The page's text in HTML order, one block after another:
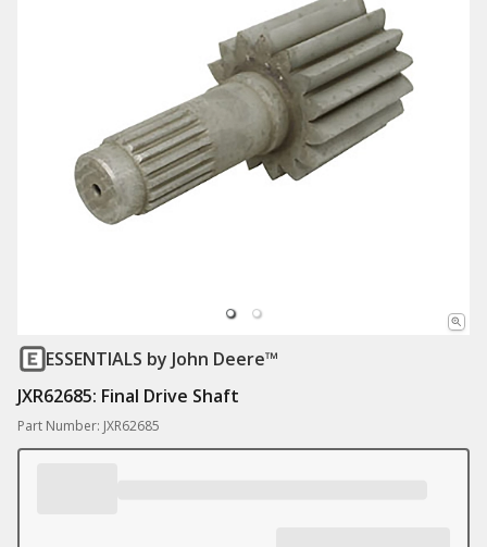
ESSENTIALS by John Deere™
JXR62685: Final Drive Shaft
Part Number: JXR62685